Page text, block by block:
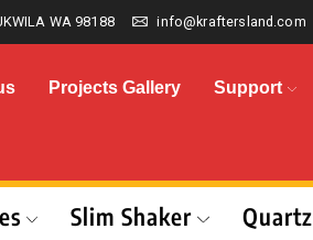
WA 98188 info@kraftersland.com
Projects Gallery Support
Slim Shaker Quartz